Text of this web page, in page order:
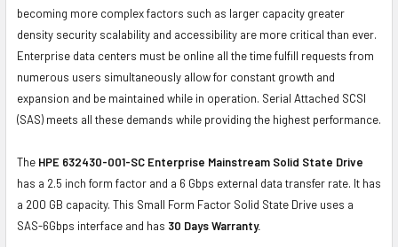
becoming more complex factors such as larger capacity greater
density security scalability and accessibility are more critical than ever.
Enterprise data centers must be online all the time fulfill requests from
numerous users simultaneously allow for constant growth and
expansion and be maintained while in operation. Serial Attached SCSI
(SAS) meets all these demands while providing the highest performance.
The HPE 632430-001-SC Enterprise Mainstream Solid State Drive
has a 2.5 inch form factor and a 6 Gbps external data transfer rate. It has
a 200 GB capacity. This Small Form Factor Solid State Drive uses a
SAS-6Gbps interface and has 30 Days Warranty.